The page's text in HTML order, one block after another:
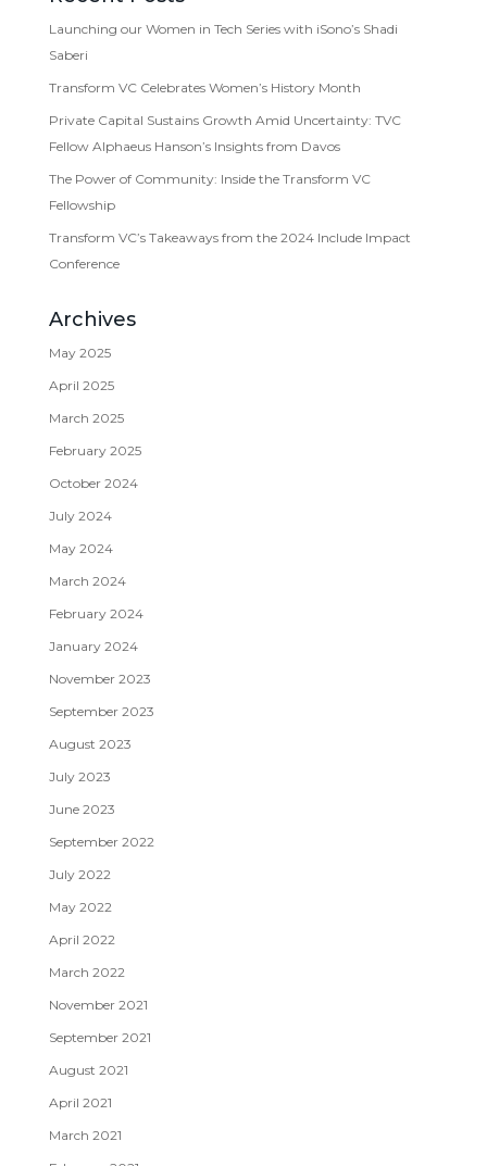
Launching our Women in Tech Series with iSono’s Shadi
Saberi
Transform VC Celebrates Women’s History Month
Private Capital Sustains Growth Amid Uncertainty: TVC
Fellow Alphaeus Hanson’s Insights from Davos
The Power of Community: Inside the Transform VC
Fellowship
Transform VC’s Takeaways from the 2024 Include Impact
Conference
Archives
May 2025
April 2025
March 2025
February 2025
October 2024
July 2024
May 2024
March 2024
February 2024
January 2024
November 2023
September 2023
August 2023
July 2023
June 2023
September 2022
July 2022
May 2022
April 2022
March 2022
November 2021
September 2021
August 2021
April 2021
March 2021